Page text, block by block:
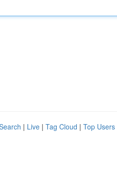
| Live | Tag Cloud | Top Users